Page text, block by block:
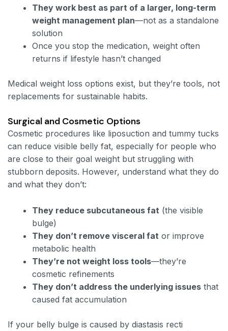
They work best as part of a larger, long-term
weight management plan—not as a standalone
solution
Once you stop the medication, weight often
returns if lifestyle hasn’t changed
Medical weight loss options exist, but they’re tools, not
replacements for sustainable habits.
Surgical and Cosmetic Options
Cosmetic procedures like liposuction and tummy tucks
can reduce visible belly fat, especially for people who
are close to their goal weight but struggling with
stubborn deposits. However, understand what they do
and what they don’t:
They reduce subcutaneous fat (the visible
bulge)
They don’t remove visceral fat or improve
metabolic health
They’re not weight loss tools—they’re
cosmetic refinements
They don’t address the underlying issues that
caused fat accumulation
If your belly bulge is caused by diastasis recti